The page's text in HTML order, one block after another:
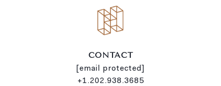
CONTACT
[email protected]
+1.202.938.3685